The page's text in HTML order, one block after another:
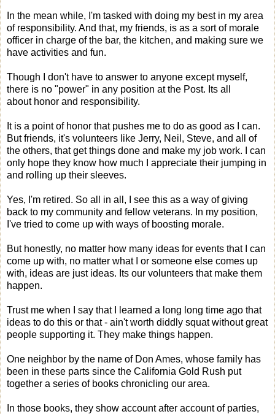
In the mean while, I'm tasked with doing my best in my area
of responsibility. And that, my friends, is as a sort of morale
officer in charge of the bar, the kitchen, and making sure we
have activities and fun.
Though I don't have to answer to anyone except myself,
there is no "power" in any position at the Post. Its all
about honor and responsibility.
It is a point of honor that pushes me to do as good as I can.
But friends, it's volunteers like Jerry, Neil, Steve, and all of
the others, that get things done and make my job work. I can
only hope they know how much I appreciate their jumping in
and rolling up their sleeves.
Yes, I'm retired. So all in all, I see this as a way of giving
back to my community and fellow veterans. In my position,
I've tried to come up with ways of boosting morale.
But honestly, no matter how many ideas for events that I can
come up with, no matter what I or someone else comes up
with, ideas are just ideas. Its our volunteers that make them
happen.
Trust me when I say that I learned a long long time ago that
ideas to do this or that - ain't worth diddly squat without great
people supporting it. They make things happen.
One neighbor by the name of Don Ames, whose family has
been in these parts since the California Gold Rush put
together a series of books chronicling our area.
In those books, they show account after account of parties,